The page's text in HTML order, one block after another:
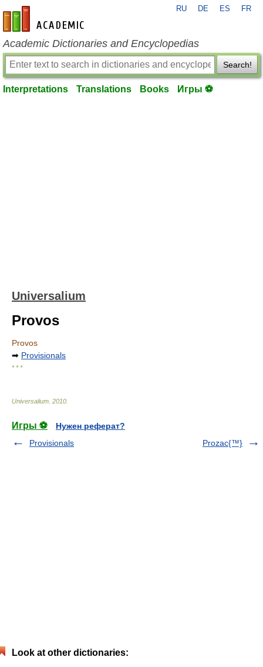
en-academic.com
RU DE ES FR
Academic Dictionaries and Encyclopedias
Search!
Interpretations Translations Books Игры ⚽
Universalium
Provos
Provos
➡ Provisionals
* * *
Universalium 2010
Игры ⚽
Нужен реферат?
Provisionals
Prozac{™}
Look at other dictionaries: